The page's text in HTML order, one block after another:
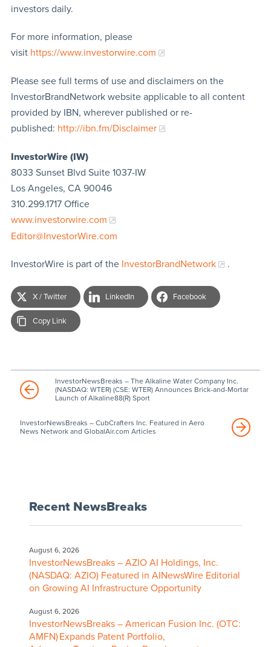
investors daily.
For more information, please
visit https://www.investorwire.com
Please see full terms of use and disclaimers on the
InvestorBrandNetwork website applicable to all content
provided by IBN, wherever published or re-
published: http://ibn.fm/Disclaimer
InvestorWire (IW)
8033 Sunset Blvd Suite 1037-IW
Los Angeles, CA 90046
310.299.1717 Office
www.investorwire.com
Editor@InvestorWire.com
InvestorWire is part of the InvestorBrandNetwork .
X / Twitter LinkedIn Facebook
Copy Link
InvestorNewsBreaks – The Alkaline Water Company Inc.
(NASDAQ: WTER) (CSE: WTER) Announces Brick-and-Mortar
Launch of Alkaline88(R) Sport
InvestorNewsBreaks – CubCrafters Inc. Featured in Aero
News Network and GlobalAir.com Articles
Recent NewsBreaks
August 6, 2026
InvestorNewsBreaks – AZIO AI Holdings, Inc.
(NASDAQ: AZIO) Featured in AINewsWire Editorial
on Growing AI Infrastructure Opportunity
August 6, 2026
InvestorNewsBreaks – American Fusion Inc. (OTC:
AMFN) Expands Patent Portfolio,